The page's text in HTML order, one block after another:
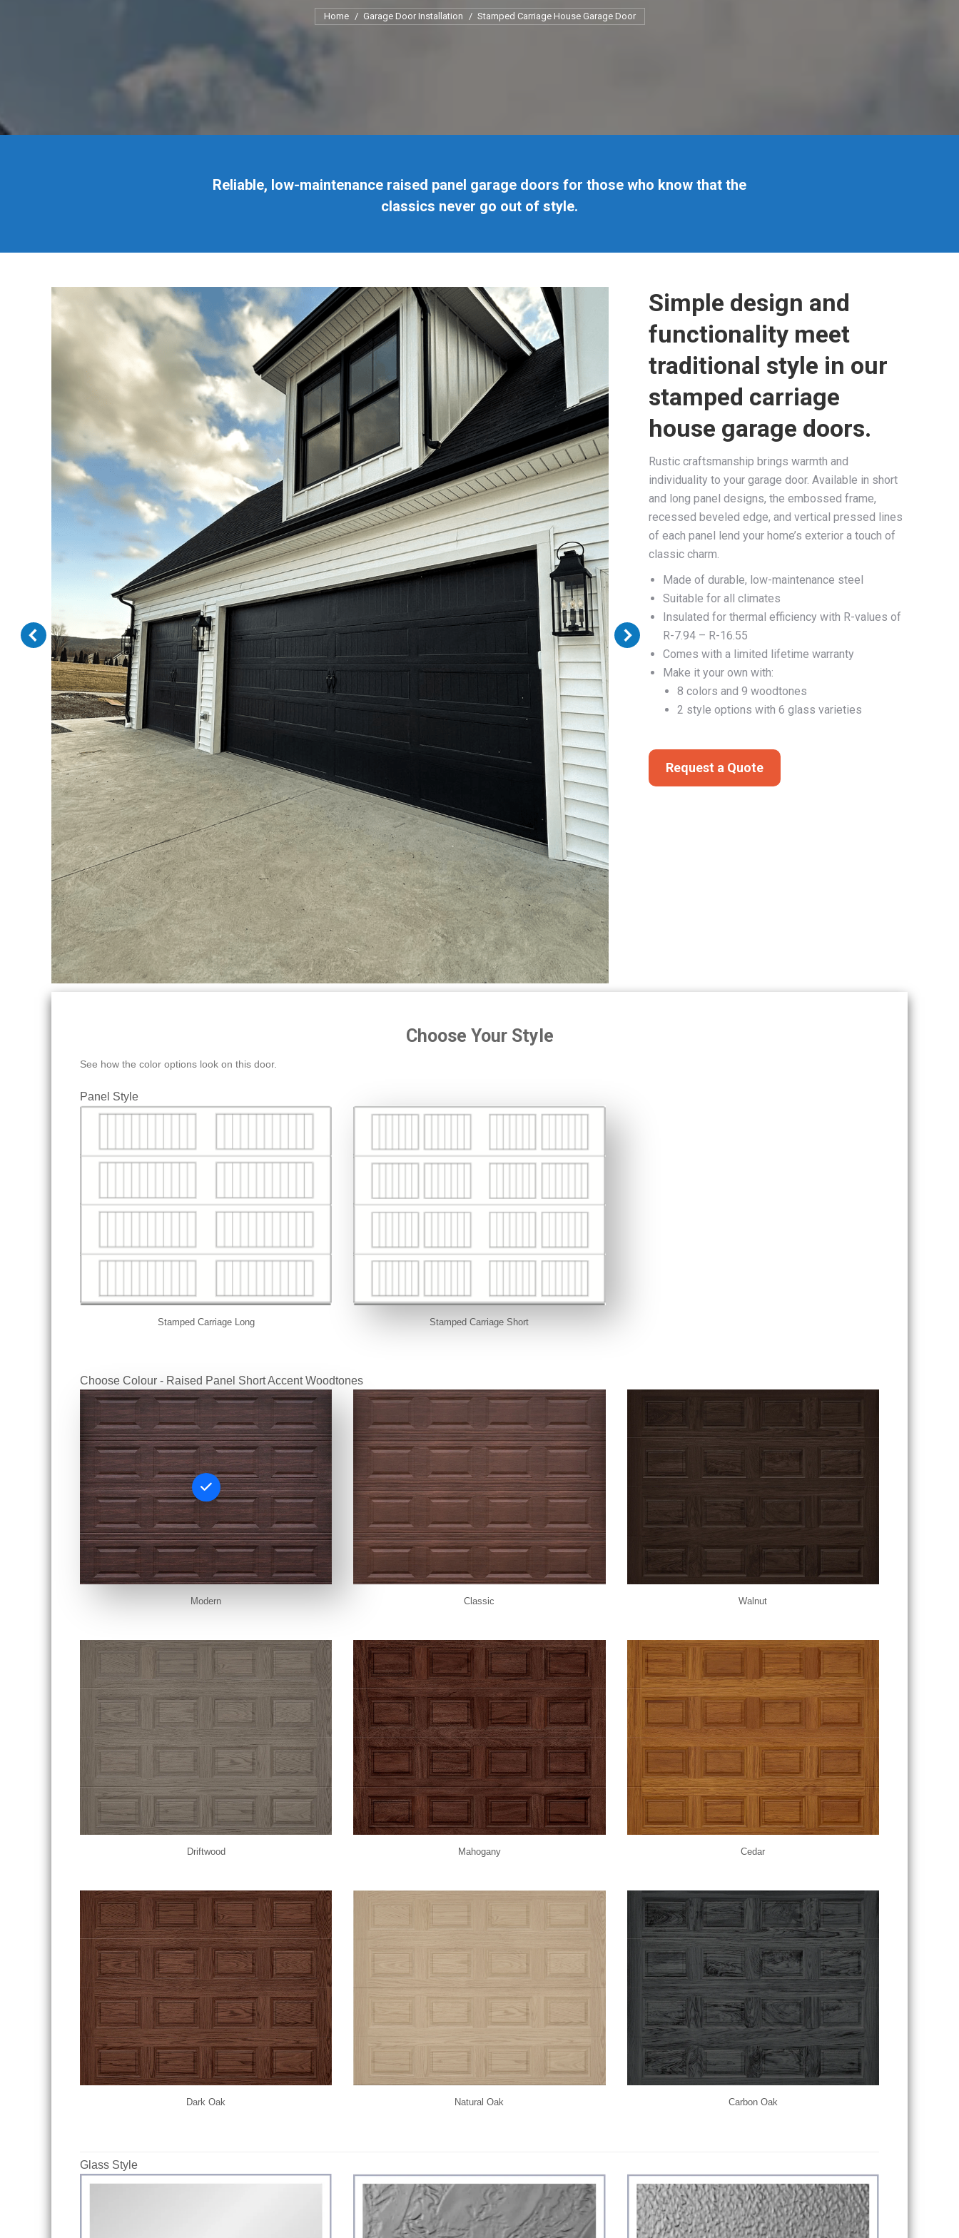
You are here:
Home Garage Door Installation Stamped Carriage House Garage Door
Reliable, low-maintenance raised panel garage doors for those who know that the
classics never go out of style.
Simple design and
functionality meet
traditional style in our
stamped carriage
house garage doors.
Rustic craftsmanship brings warmth and
individuality to your garage door. Available in short
and long panel designs, the embossed frame,
recessed beveled edge, and vertical pressed lines
of each panel lend your home’s exterior a touch of
classic charm.
Made of durable, low-maintenance steel
Suitable for all climates
Insulated for thermal efficiency with R-values of
R-7.94 – R-16.55
Comes with a limited lifetime warranty
Make it your own with:
8 colors and 9 woodtones
2 style options with 6 glass varieties
Request a Quote
Choose Your Style
See how the color options look on this door.
Panel Style
Stamped Carriage Long Stamped Carriage Short
Choose Colour - Raised Panel Short Accent Woodtones
Modern Classic Walnut
Driftwood Mahogany Cedar
Dark Oak Natural Oak Carbon Oak
Glass Style